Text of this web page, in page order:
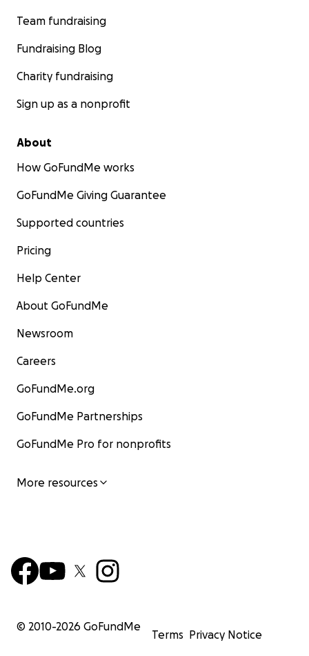
Team fundraising
Fundraising Blog
Charity fundraising
Sign up as a nonprofit
About
How GoFundMe works
GoFundMe Giving Guarantee
Supported countries
Pricing
Help Center
About GoFundMe
Newsroom
Careers
GoFundMe.org
GoFundMe Partnerships
GoFundMe Pro for nonprofits
More resources
© 2010-2026 GoFundMe
Terms Privacy Notice